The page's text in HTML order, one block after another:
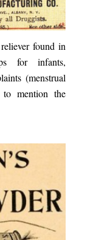
found in
for infants,
(menstrual
mention the